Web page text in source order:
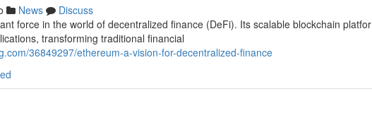
News
Discuss
force in the world of decentralized finance (DeFi). Its scalable blockchain
transforming traditional financial
36849297/ethereum-a-vision-for-decentralized-finance